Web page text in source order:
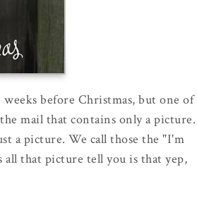
before Christmas, but one of
mail that contains only a picture.
a picture. We call those the "I'm
all that picture tell you is that yep,